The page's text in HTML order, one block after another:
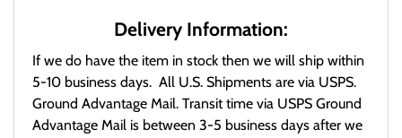
Delivery Information:
If we do have the item in stock then we will ship within
5-10 business days. All U.S. Shipments are via USPS.
Ground Advantage Mail. Transit time via USPS Ground
Advantage Mail is between 3-5 business days after we